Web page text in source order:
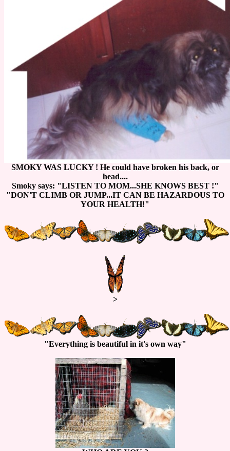
SMOKY WAS LUCKY ! He could have broken his back, or
head....
Smoky says: "LISTEN TO MOM...SHE KNOWS BEST !"
"DON'T CLIMB OR JUMP...IT CAN BE HAZARDOUS TO
YOUR HEALTH!"
>
"Everything is beautiful in it's own way"